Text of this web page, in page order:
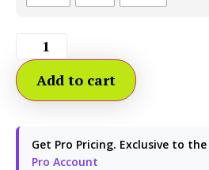
Add to cart
Get Pro Pricing. Exclusive to
Pro Account